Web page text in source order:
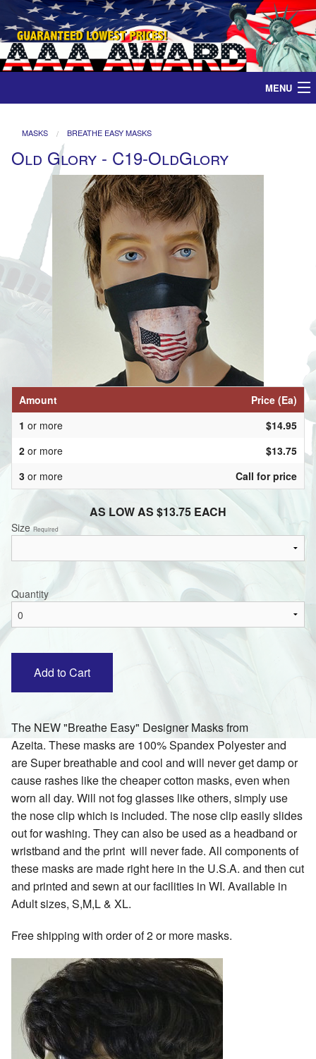
MENU
Medals
Ribbons
Plaques
Contact
MASKS BREATHE EASY MASKS
Old Glory - C19-OldGlory
Amount
Price (Ea)
1 or more
$14.95
2 or more
$13.75
3 or more Call for price
AS LOW AS $13.75 EACH
SizeRequired
Quantity
The NEW "Breathe Easy" Designer Masks from
Azeita. These masks are 100% Spandex Polyester and
are Super breathable and cool and will never get damp or
cause rashes like the cheaper cotton masks, even when
worn all day. Will not fog glasses like others, simply use
the nose clip which is included. The nose clip easily slides
out for washing. They can also be used as a headband or
wristband and the print will never fade. All components of
these masks are made right here in the U.S.A. and then cut
and printed and sewn at our facilities in WI. Available in
Adult sizes, S,M,L & XL.
Free shipping with order of 2 or more masks.